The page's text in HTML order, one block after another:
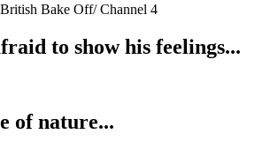
Bake Off/ Channel 4
to show his feelings...
of nature...